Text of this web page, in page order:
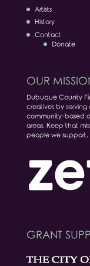
Artists
History
Contact
Donate
OUR
Dubuque County
creatives by serving
community-based
areas. Keep that
people we
GRANT